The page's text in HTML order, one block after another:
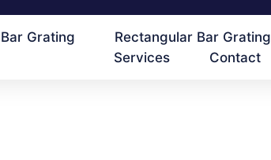
Grating Rectangular Bar Grating
Services
Contact